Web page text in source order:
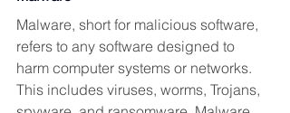
Malware, short for malicious software,
refers to any software designed to
harm computer systems or networks.
This includes viruses, worms, Trojans,